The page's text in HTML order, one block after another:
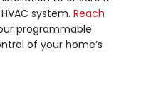
system. Reach
programmable
of your home’s